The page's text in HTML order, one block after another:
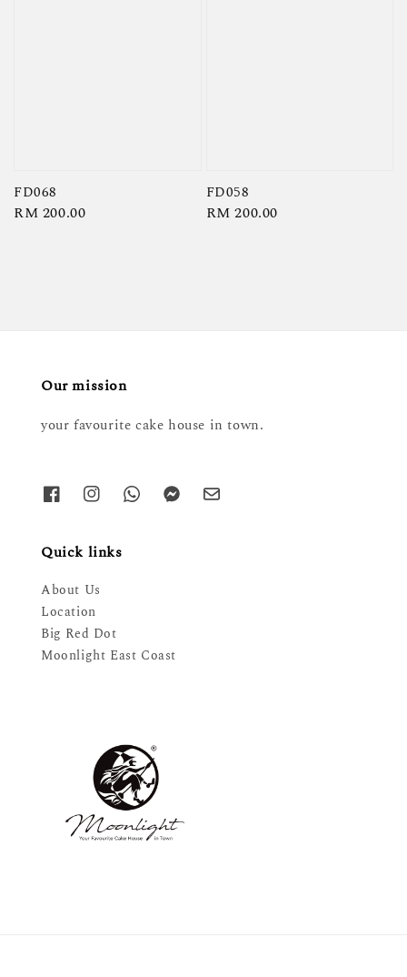
FD068
Regular
RM 200.00
FD058
Regular
RM 200.00
Our mission
your favourite cake house in town.
Quick links
About Us
Location
Big Red Dot
Moonlight East Coast